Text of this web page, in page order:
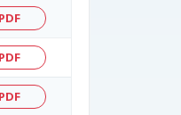
PDF
PDF
PDF